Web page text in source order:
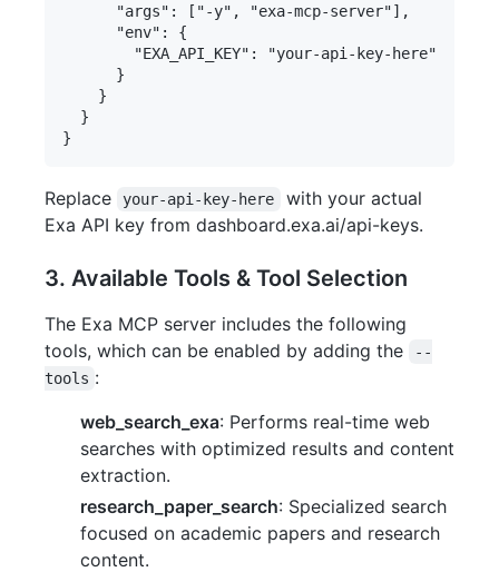
      "args": ["-y", "exa-mcp-server"],
      "env": {
        "EXA_API_KEY": "your-api-key-here"
      }
    }
  }
Replace your-api-key-here
with your actual
Exa API key from dashboard.exa.ai/api-keys.
3. Available Tools & Tool Selection
The Exa MCP server includes the following
tools, which can be enabled by adding the
--
tools :
web_search_exa: Performs real-time web
searches with optimized results and content
extraction.
research_paper_search: Specialized search
focused on academic papers and research
content.